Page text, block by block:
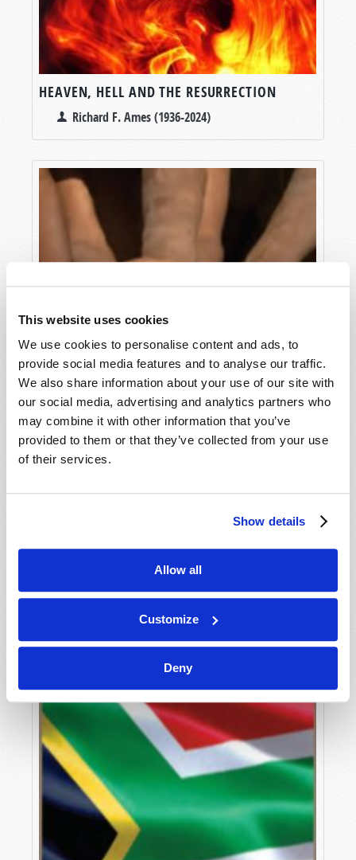
This website uses cookies
We use cookies to personalise content and ads, to
provide social media features and to analyse our traffic.
We also share information about your use of our site with
our social media, advertising and analytics partners who
may combine it with other information that you’ve
provided to them or that they’ve collected from your use
of their services.
Show details
Allow all
Customize
Deny
HEAVEN, HELL AND THE RESURRECTION
Richard F. Ames (1936-2024)